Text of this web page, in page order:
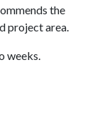
the
project area.
weeks.